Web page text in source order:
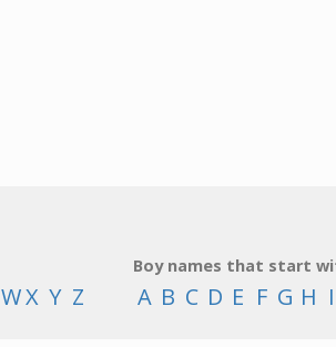
WX Y Z
Boy names that start
A B C D E F G H I